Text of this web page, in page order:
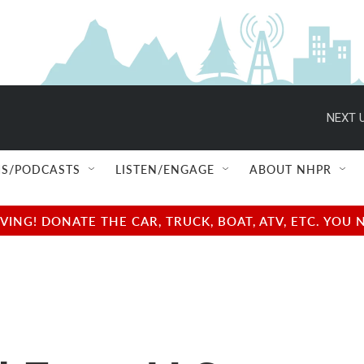
NEXT
PODCASTS LISTEN/ENGAGE ABOUT NHPR
DONATE THE CAR, TRUCK, BOAT, ATV, ETC.